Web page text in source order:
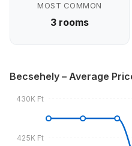
MOST COMMON
3 rooms
Becsehely – Average
425K Ft
430K Ft